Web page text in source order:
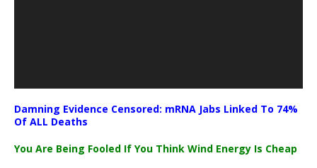
Damning Evidence Censored: mRNA Jabs Linked To 74%
Of ALL Deaths
You Are Being Fooled If You Think Wind Energy Is Cheap